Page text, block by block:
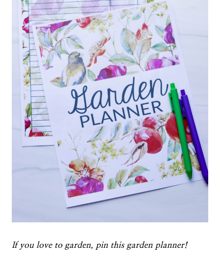
If you love to garden, pin this garden planner!